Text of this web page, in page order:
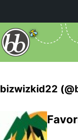
bizwizkid22